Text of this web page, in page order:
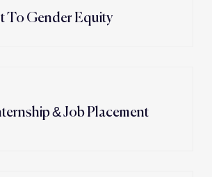
To Gender Equity
& Job Placement